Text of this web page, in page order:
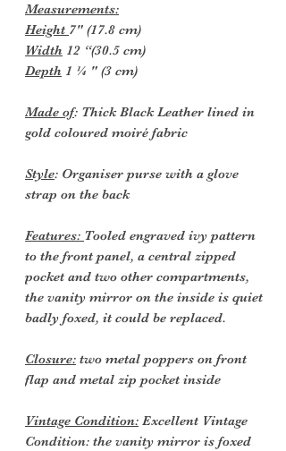
Measurements:
Height 7" (17.8 cm)
Width 12 “(30.5 cm)
Depth 1 ¼ " (3 cm)
Made of: Thick Black Leather lined in
gold coloured moiré fabric
Style: Organiser purse with a glove
strap on the back
Features: Tooled engraved ivy pattern
to the front panel, a central zipped
pocket and two other compartments,
the vanity mirror on the inside is quiet
badly foxed, it could be replaced.
Closure: two metal poppers on front
flap and metal zip pocket inside
Vintage Condition: Excellent Vintage
Condition: the vanity mirror is foxed